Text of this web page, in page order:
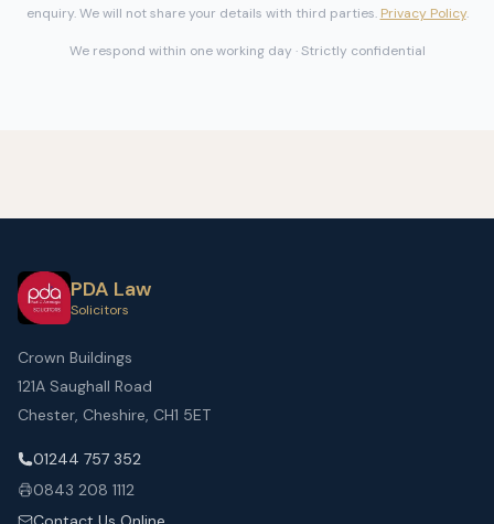
enquiry. We will not share your details with third parties. Privacy Policy.
We respond within one working day · Strictly confidential
PDA Law
Solicitors
Crown Buildings
121A Saughall Road
Chester, Cheshire, CH1 5ET
01244 757 352
0843 208 1112